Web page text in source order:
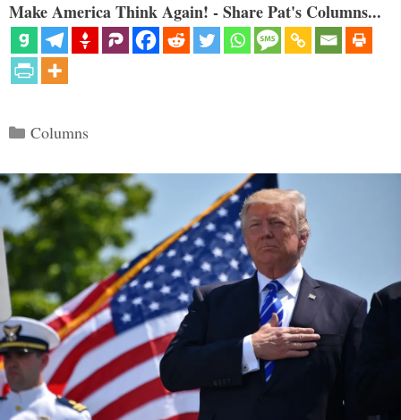
Make America Think Again! - Share Pat's Columns...
Categories
Columns